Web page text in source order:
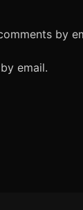
by
email.